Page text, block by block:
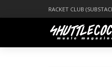
RACKET CLUB